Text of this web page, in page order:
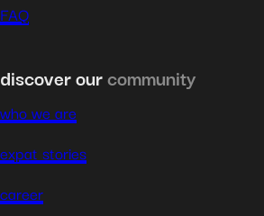
FAQ
discover ourcommunity
who we are
expat stories
career